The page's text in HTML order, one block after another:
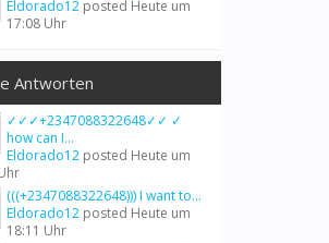
Eldorado12 posted Heute um
17:08 Uhr
Antworten
✓✓✓+2347088322648✓✓ ✓
how can I...
Eldorado12 posted Heute um
(((+2347088322648))) I want to...
Eldorado12 posted Heute um
18:11 Uhr